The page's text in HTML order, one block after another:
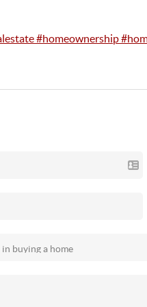
#homeownership